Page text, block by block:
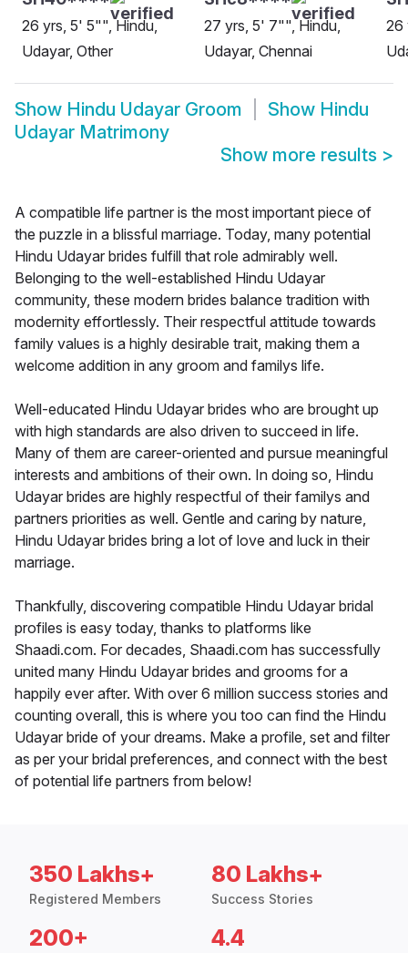
26 yrs, 5' 5"", Hindu,
Udayar, Other
27 yrs, 5' 7"", Hindu,
Udayar, Chennai
26
Show Hindu Udayar Groom Show Hindu
Udayar Matrimony
Show more results >
A compatible life partner is the most important piece of
the puzzle in a blissful marriage. Today, many potential
Hindu Udayar brides fulfill that role admirably well.
Belonging to the well-established Hindu Udayar
community, these modern brides balance tradition with
modernity effortlessly. Their respectful attitude towards
family values is a highly desirable trait, making them a
welcome addition in any groom and familys life.
Well-educated Hindu Udayar brides who are brought up
with high standards are also driven to succeed in life.
Many of them are career-oriented and pursue meaningful
interests and ambitions of their own. In doing so, Hindu
Udayar brides are highly respectful of their familys and
partners priorities as well. Gentle and caring by nature,
Hindu Udayar brides bring a lot of love and luck in their
marriage.
Thankfully, discovering compatible Hindu Udayar bridal
profiles is easy today, thanks to platforms like
Shaadi.com. For decades, Shaadi.com has successfully
united many Hindu Udayar brides and grooms for a
happily ever after. With over 6 million success stories and
counting overall, this is where you too can find the Hindu
Udayar bride of your dreams. Make a profile, set and filter
as per your bridal preferences, and connect with the best
of potential life partners from below!
350 Lakhs+
Registered Members
80 Lakhs+
Success Stories
200+ 4.4